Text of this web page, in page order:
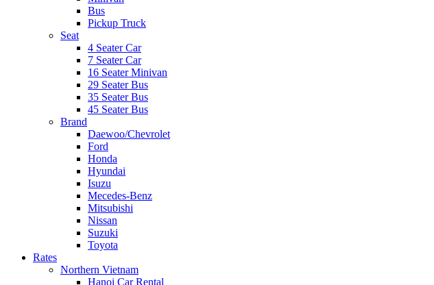
Bus
Pickup Truck
Seat
4 Seater Car
7 Seater Car
16 Seater Minivan
29 Seater Bus
35 Seater Bus
45 Seater Bus
Brand
Daewoo/Chevrolet
Ford
Honda
Hyundai
Isuzu
Mecedes-Benz
Mitsubishi
Nissan
Suzuki
Toyota
Rates
Northern Vietnam
Hanoi Car Rental